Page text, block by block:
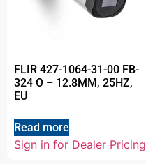
FLIR 427-1064-31-00 FB-
324 O – 12.8MM, 25HZ,
EU
Read more
Sign in for Dealer Pricing